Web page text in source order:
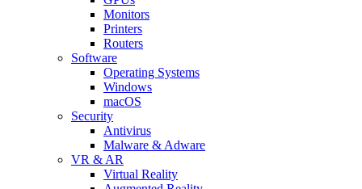
Monitors
Printers
Routers
Software
Operating Systems
Windows
macOS
Security
Antivirus
Malware & Adware
VR & AR
Virtual Reality